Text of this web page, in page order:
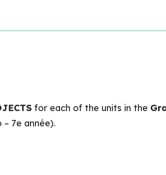
for each of the units in the
7e année).